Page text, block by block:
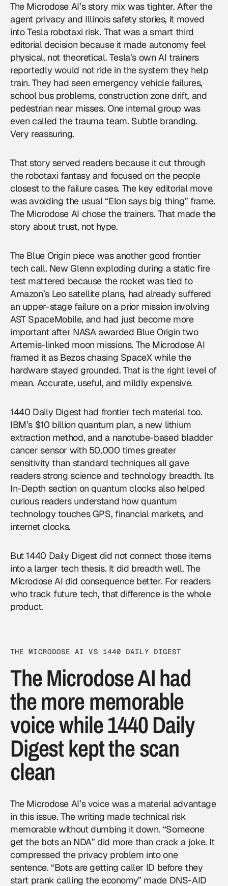
The Microdose AI’s story mix was tighter. After the
agent privacy and Illinois safety stories, it moved
into Tesla robotaxi risk. That was a smart third
editorial decision because it made autonomy feel
physical, not theoretical. Tesla’s own AI trainers
reportedly would not ride in the system they help
train. They had seen emergency vehicle failures,
school bus problems, construction zone drift, and
pedestrian near misses. One internal group was
even called the trauma team. Subtle branding.
Very reassuring.
That story served readers because it cut through
the robotaxi fantasy and focused on the people
closest to the failure cases. The key editorial move
was avoiding the usual “Elon says big thing” frame.
The Microdose AI chose the trainers. That made the
story about trust, not hype.
The Blue Origin piece was another good frontier
tech call. New Glenn exploding during a static fire
test mattered because the rocket was tied to
Amazon’s Leo satellite plans, had already suffered
an upper-stage failure on a prior mission involving
AST SpaceMobile, and had just become more
important after NASA awarded Blue Origin two
Artemis-linked moon missions. The Microdose AI
framed it as Bezos chasing SpaceX while the
hardware stayed grounded. That is the right level of
mean. Accurate, useful, and mildly expensive.
1440 Daily Digest had frontier tech material too.
IBM’s $10 billion quantum plan, a new lithium
extraction method, and a nanotube-based bladder
cancer sensor with 50,000 times greater
sensitivity than standard techniques all gave
readers strong science and technology breadth. Its
In-Depth section on quantum clocks also helped
curious readers understand how quantum
technology touches GPS, financial markets, and
internet clocks.
But 1440 Daily Digest did not connect those items
into a larger tech thesis. It did breadth well. The
Microdose AI did consequence better. For readers
who track future tech, that difference is the whole
product.
THE MICRODOSE AI VS 1440 DAILY DIGEST
The Microdose AI had
the more memorable
voice while 1440 Daily
Digest kept the scan
clean
The Microdose AI’s voice was a material advantage
in this issue. The writing made technical risk
memorable without dumbing it down. “Someone
get the bots an NDA” did more than crack a joke. It
compressed the privacy problem into one
sentence. “Bots are getting caller ID before they
start prank calling the economy” made DNS-AID